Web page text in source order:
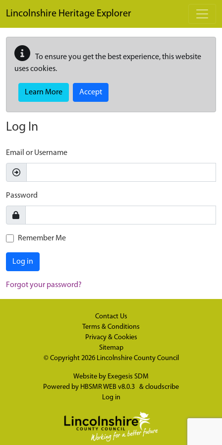
Lincolnshire Heritage Explorer
To ensure you get the best experience, this website
uses cookies.
Learn More Accept
Log In
Email or Username
Password
Remember Me
Log in
Forgot your password?
Contact Us
Terms & Conditions
Privacy & Cookies
Sitemap
© Copyright 2026 Lincolnshire County Council
Website by Exegesis SDM
Powered by HBSMR WEB v8.0.3 & cloudscribe
Log in